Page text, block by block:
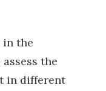
in the
the
in different